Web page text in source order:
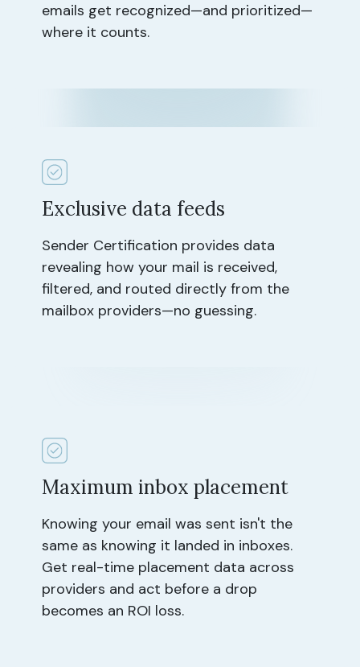
emails get recognized—and prioritized—
where it counts.
Exclusive data feeds
Sender Certification provides data
revealing how your mail is received,
filtered, and routed directly from the
mailbox providers—no guessing.
Maximum inbox placement
Knowing your email was sent isn't the
same as knowing it landed in inboxes.
Get real-time placement data across
providers and act before a drop
becomes an ROI loss.